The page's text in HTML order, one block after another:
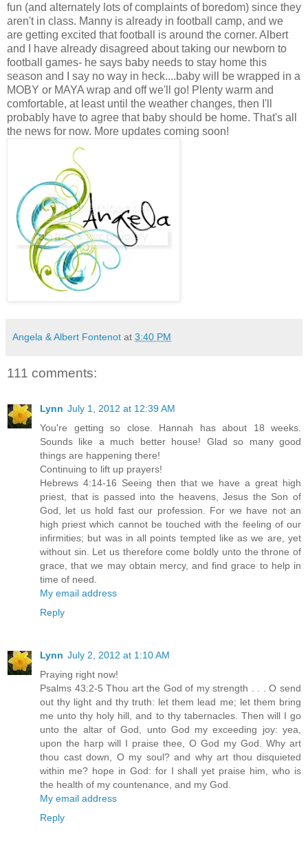
fun (and alternately lots of complaints of boredom) since they
aren't in class. Manny is already in football camp, and we
are getting excited that football is around the corner. Albert
and I have already disagreed about taking our newborn to
football games- he says baby needs to stay home this
season and I say no way in heck....baby will be wrapped in a
MOBY or MAYA wrap and off we'll go! Plenty warm and
comfortable, at least until the weather changes, then I'll
probably have to agree that baby should be home. That's all
the news for now. More updates coming soon!
Angela & Albert Fontenot at 3:40 PM
111 comments:
Lynn July 1, 2012 at 12:39 AM
You're getting so close. Hannah has about 18 weeks.
Sounds like a much better house! Glad so many good
things are happening there!
Continuing to lift up prayers!
Hebrews 4:14-16 Seeing then that we have a great high
priest, that is passed into the heavens, Jesus the Son of
God, let us hold fast our profession. For we have not an
high priest which cannot be touched with the feeling of our
infirmities; but was in all points tempted like as we are, yet
without sin. Let us therefore come boldly unto the throne of
grace, that we may obtain mercy, and find grace to help in
time of need.
My email address
Reply
Lynn July 2, 2012 at 1:10 AM
Praying right now!
Psalms 43:2-5 Thou art the God of my strength . . . O send
out thy light and thy truth: let them lead me; let them bring
me unto thy holy hill, and to thy tabernacles. Then will I go
unto the altar of God, unto God my exceeding joy: yea,
upon the harp will I praise thee, O God my God. Why art
thou cast down, O my soul? and why art thou disquieted
within me? hope in God: for I shall yet praise him, who is
the health of my countenance, and my God.
My email address
Reply